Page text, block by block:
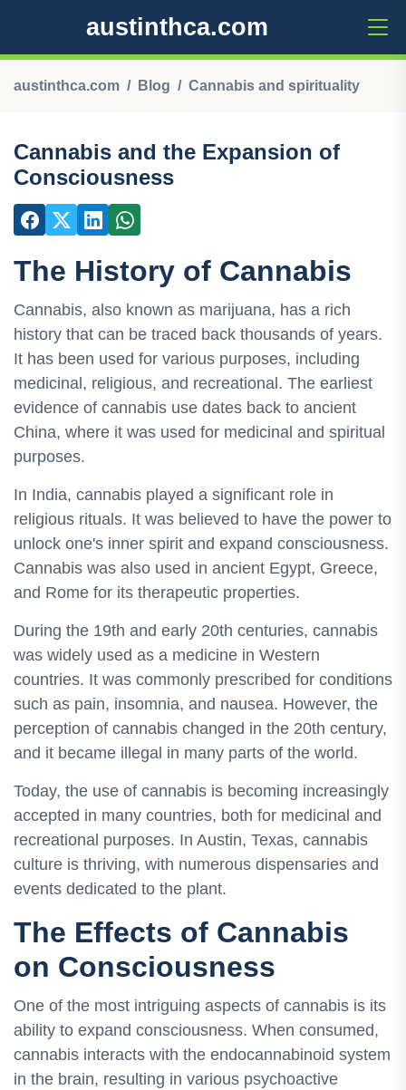
austinthca.com
austinthca.com Blog Cannabis and spirituality
Cannabis and the Expansion of
Consciousness
The History of Cannabis
Cannabis, also known as marijuana, has a rich
history that can be traced back thousands of years.
It has been used for various purposes, including
medicinal, religious, and recreational. The earliest
evidence of cannabis use dates back to ancient
China, where it was used for medicinal and spiritual
purposes.
In India, cannabis played a significant role in
religious rituals. It was believed to have the power to
unlock one's inner spirit and expand consciousness.
Cannabis was also used in ancient Egypt, Greece,
and Rome for its therapeutic properties.
During the 19th and early 20th centuries, cannabis
was widely used as a medicine in Western
countries. It was commonly prescribed for conditions
such as pain, insomnia, and nausea. However, the
perception of cannabis changed in the 20th century,
and it became illegal in many parts of the world.
Today, the use of cannabis is becoming increasingly
accepted in many countries, both for medicinal and
recreational purposes. In Austin, Texas, cannabis
culture is thriving, with numerous dispensaries and
events dedicated to the plant.
The Effects of Cannabis
on Consciousness
One of the most intriguing aspects of cannabis is its
ability to expand consciousness. When consumed,
cannabis interacts with the endocannabinoid system
in the brain, resulting in various psychoactive